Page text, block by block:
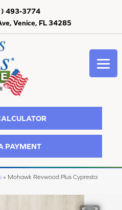
Venice, FL 34285
493-3774
PAYMENT
» Mohawk Revwood Plus Cypresta